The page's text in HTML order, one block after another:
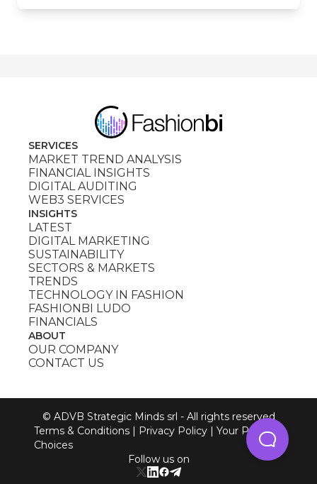
SERVICES
MARKET TREND ANALYSIS
FINANCIAL INSIGHTS
DIGITAL AUDITING
WEB3 SERVICES
INSIGHTS
LATEST
DIGITAL MARKETING
SUSTAINABILITY
SECTORS & MARKETS
TRENDS
TECHNOLOGY IN FASHION
FASHIONBI LUDO
FINANCIALS
ABOUT
OUR COMPANY
CONTACT US
© ADVB Strategic Minds srl - All rights reserved
Terms & Conditions
Privacy Policy
Your Privacy
Choices
Follow us on